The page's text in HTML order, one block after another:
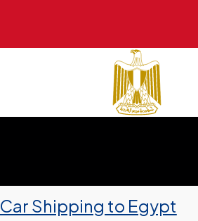
Car Shipping to Egypt